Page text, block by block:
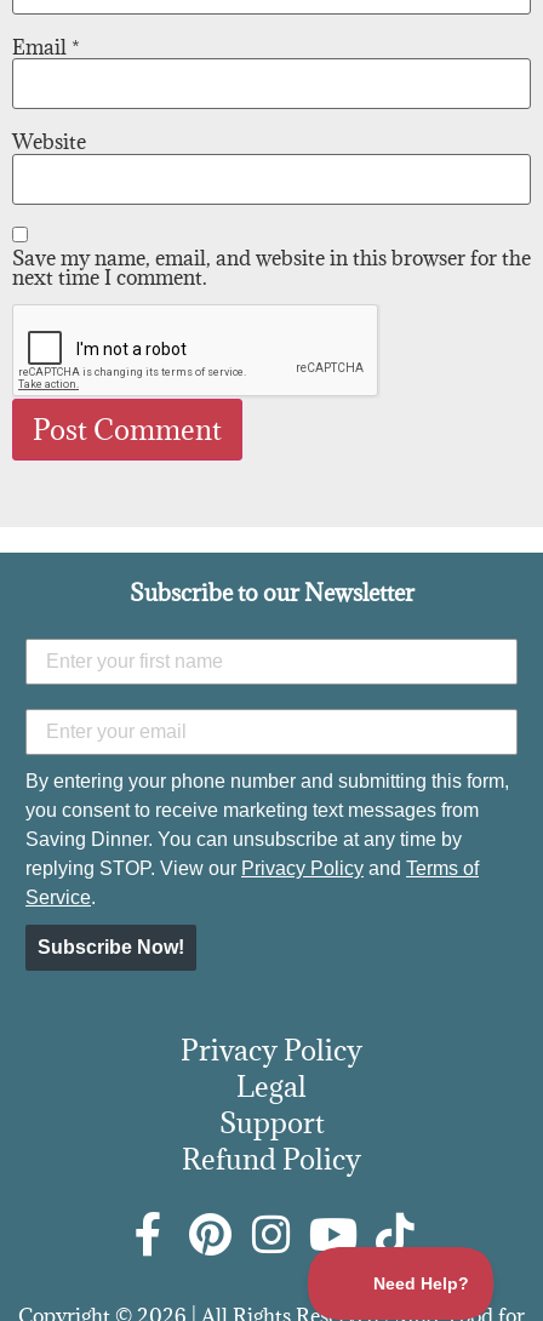
Email *
Website
Save my name, email, and website in this browser for the
next time I comment.
Subscribe to our Newsletter
By entering your phone number and submitting this form,
you consent to receive marketing text messages from
Saving Dinner. You can unsubscribe at any time by
replying STOP. View our Privacy Policy and Terms of
Service.
Subscribe Now!
Privacy Policy
Legal
Support
Refund Policy